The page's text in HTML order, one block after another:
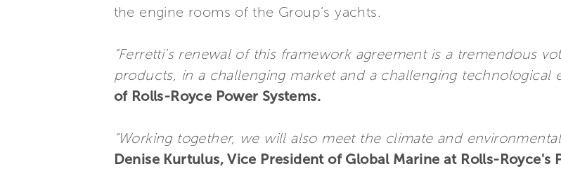
the engine rooms of the Group’s yachts.
“Ferretti's renewal of this framework agreement is a tremendous
products, in a challenging market and a challenging technological
of Rolls-Royce Power Systems.
“Working together, we will also meet the climate and
Denise Kurtulus, Vice President of Global Marine at Rolls-Royce's